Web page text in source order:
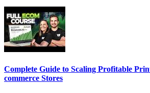
Complete Guide to Scaling Profitable
commerce Stores